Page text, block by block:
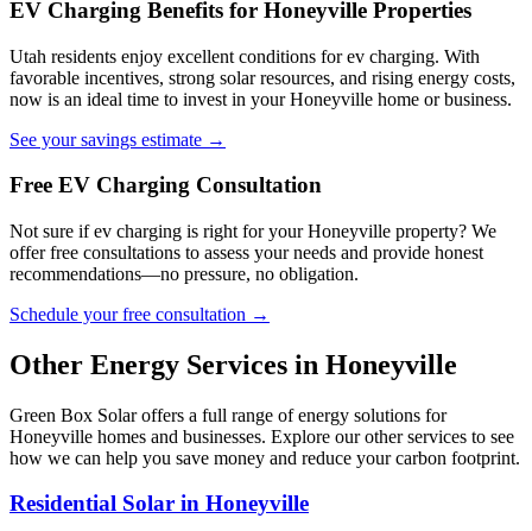
EV Charging Benefits for Honeyville Properties
Utah residents enjoy excellent conditions for ev charging. With
favorable incentives, strong solar resources, and rising energy costs,
now is an ideal time to invest in your Honeyville home or business.
See your savings estimate →
Free EV Charging Consultation
Not sure if ev charging is right for your Honeyville property? We
offer free consultations to assess your needs and provide honest
recommendations—no pressure, no obligation.
Schedule your free consultation →
Other Energy Services in Honeyville
Green Box Solar offers a full range of energy solutions for
Honeyville homes and businesses. Explore our other services to see
how we can help you save money and reduce your carbon footprint.
Residential Solar in Honeyville